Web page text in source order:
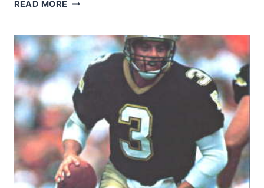
READ MORE NEW
A
PRO
FOOTBALL
TEAM!
FLEUR
DI
LIS
AT
40
EP.